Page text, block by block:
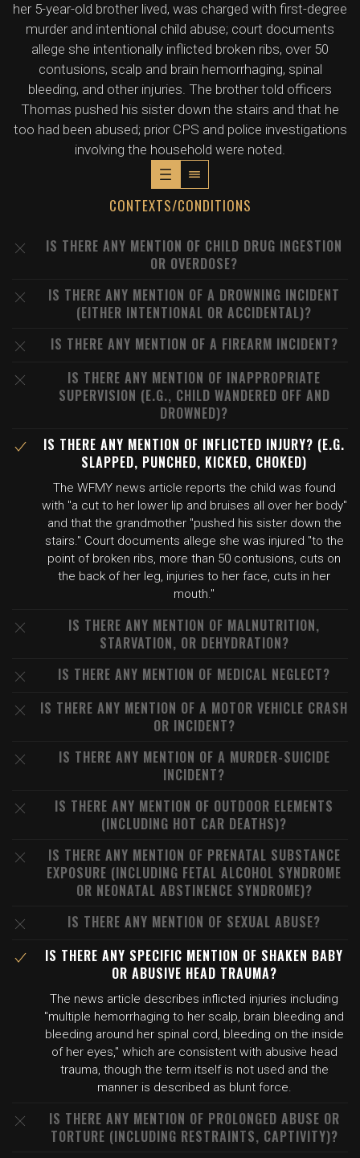
her 5-year-old brother lived, was charged with first-degree
murder and intentional child abuse; court documents
allege she intentionally inflicted broken ribs, over 50
contusions, scalp and brain hemorrhaging, spinal
bleeding, and other injuries. The brother told officers
Thomas pushed his sister down the stairs and that he
too had been abused; prior CPS and police investigations
involving the household were noted.
CONTEXTS/CONDITIONS
IS THERE ANY MENTION OF CHILD DRUG INGESTION
OR OVERDOSE?
IS THERE ANY MENTION OF A DROWNING INCIDENT
(EITHER INTENTIONAL OR ACCIDENTAL)?
IS THERE ANY MENTION OF A FIREARM INCIDENT?
IS THERE ANY MENTION OF INAPPROPRIATE
SUPERVISION (E.G., CHILD WANDERED OFF AND
DROWNED)?
IS THERE ANY MENTION OF INFLICTED INJURY? (E.G.
SLAPPED, PUNCHED, KICKED, CHOKED)
The WFMY news article reports the child was found
with "a cut to her lower lip and bruises all over her body"
and that the grandmother "pushed his sister down the
stairs." Court documents allege she was injured "to the
point of broken ribs, more than 50 contusions, cuts on
the back of her leg, injuries to her face, cuts in her
mouth."
IS THERE ANY MENTION OF MALNUTRITION,
STARVATION, OR DEHYDRATION?
IS THERE ANY MENTION OF MEDICAL NEGLECT?
IS THERE ANY MENTION OF A MOTOR VEHICLE CRASH
OR INCIDENT?
IS THERE ANY MENTION OF A MURDER-SUICIDE
INCIDENT?
IS THERE ANY MENTION OF OUTDOOR ELEMENTS
(INCLUDING HOT CAR DEATHS)?
IS THERE ANY MENTION OF PRENATAL SUBSTANCE
EXPOSURE (INCLUDING FETAL ALCOHOL SYNDROME
OR NEONATAL ABSTINENCE SYNDROME)?
IS THERE ANY MENTION OF SEXUAL ABUSE?
IS THERE ANY SPECIFIC MENTION OF SHAKEN BABY
OR ABUSIVE HEAD TRAUMA?
The news article describes inflicted injuries including
"multiple hemorrhaging to her scalp, brain bleeding and
bleeding around her spinal cord, bleeding on the inside
of her eyes," which are consistent with abusive head
trauma, though the term itself is not used and the
manner is described as blunt force.
IS THERE ANY MENTION OF PROLONGED ABUSE OR
TORTURE (INCLUDING RESTRAINTS, CAPTIVITY)?